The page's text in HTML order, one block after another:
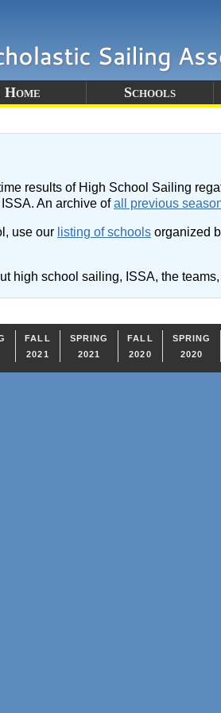
Home Schools
results of High School Sailing
An archive ofall previous
use our listing of schools organized
high school sailing, ISSA, the
FALL
2021
SPRING
2021
FALL
2020
SPRING
2020